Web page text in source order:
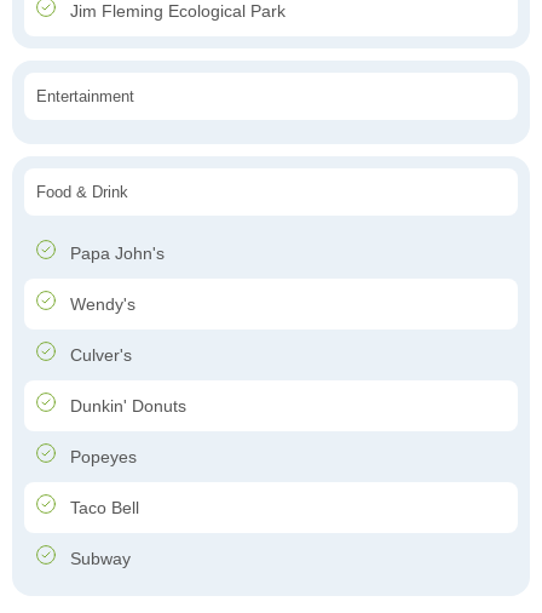
Jim Fleming Ecological Park
Entertainment
Food & Drink
Papa John's
Wendy's
Culver's
Dunkin' Donuts
Popeyes
Taco Bell
Subway